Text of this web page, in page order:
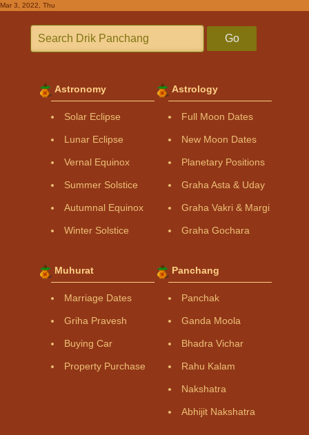
Mar 3, 2022, Thu
Go
Astronomy
Solar Eclipse
Lunar Eclipse
Vernal Equinox
Summer Solstice
Autumnal Equinox
Winter Solstice
Astrology
Full Moon Dates
New Moon Dates
Planetary Positions
Graha Asta & Uday
Graha Vakri & Margi
Graha Gochara
Muhurat
Marriage Dates
Griha Pravesh
Buying Car
Property Purchase
Panchang
Panchak
Ganda Moola
Bhadra Vichar
Rahu Kalam
Nakshatra
Abhijit Nakshatra